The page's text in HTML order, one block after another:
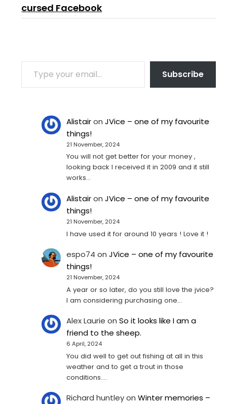
cursed Facebook
TYPE YOUR EMAIL…
Subscribe
AlistaironJVice – one of my favourite
things!
21 November, 2024
You will not get better for your money ,
looking back I received it in 2009 and it still
works…
AlistaironJVice – one of my favourite
things!
21 November, 2024
I have used it for around 10 years ! Love it !
espo74 onJVice – one of my favourite
things!
21 November, 2024
A year or so later, do you still love the jvice?
I am considering purchasing one...
Alex Laurie onSo it looks like I am a
friend to the sheep.
6 April, 2024
You did well to get out fishing at all in this
weather and to get a trout in those
conditions.…
Richard huntleyonWinter memories –